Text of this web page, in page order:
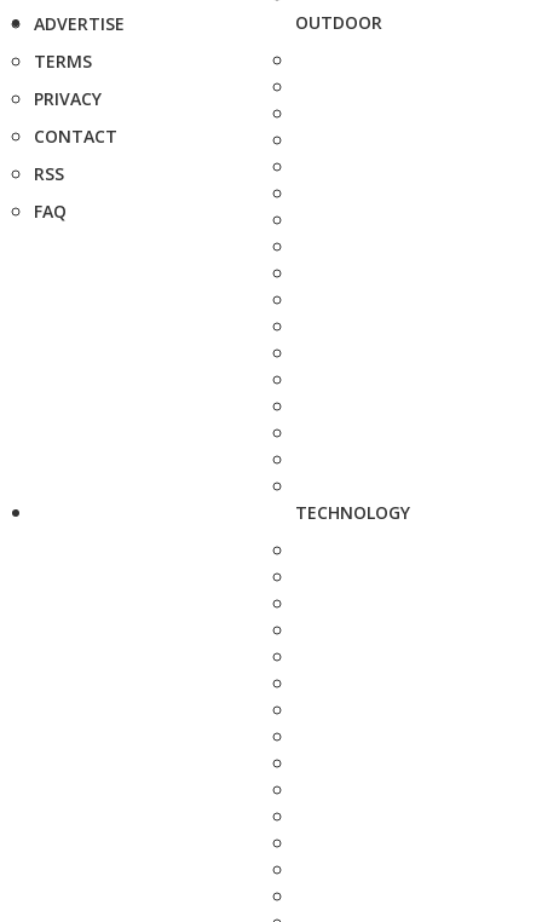
ADVERTISE
TERMS
PRIVACY
CONTACT
RSS
FAQ
OUTDOOR
TECHNOLOGY